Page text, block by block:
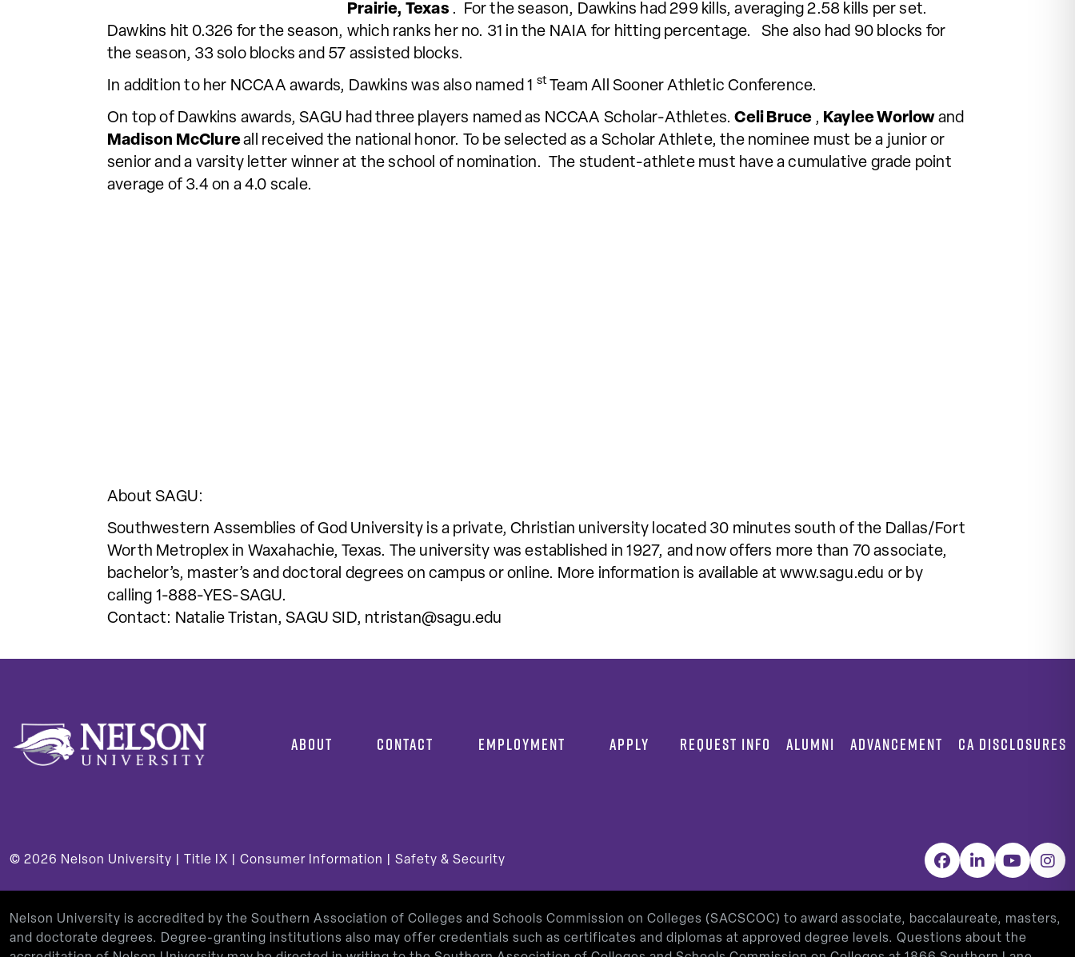
Prairie, Texas . For the season, Dawkins had 299 kills, averaging 2.58 kills per set.
Dawkins hit 0.326 for the season, which ranks her no. 31 in the NAIA for hitting percentage. She also had 90 blocks for
the season, 33 solo blocks and 57 assisted blocks.
In addition to her NCCAA awards, Dawkins was also named 1 stTeam All Sooner Athletic Conference.
On top of Dawkins awards, SAGU had three players named as NCCAA Scholar-Athletes.Celi Bruce , Kaylee Worlow and
Madison McClureall received the national honor. To be selected as a Scholar Athlete, the nominee must be a junior or
senior and a varsity letter winner at the school of nomination. The student-athlete must have a cumulative grade point
average of 3.4 on a 4.0 scale.
About SAGU:
Southwestern Assemblies of God University is a private, Christian university located 30 minutes south of the Dallas/Fort
Worth Metroplex in Waxahachie, Texas. The university was established in 1927, and now offers more than 70 associate,
bachelor’s, master’s and doctoral degrees on campus or online. More information is available at www.sagu.edu or by
calling 1-888-YES-SAGU.
Contact: Natalie Tristan, SAGU SID, ntristan@sagu.edu
ABOUT CONTACT EMPLOYMENT APPLY REQUEST INFO ALUMNI ADVANCEMENT CA DISCLOSURES
© 2026 Nelson University | Title IX Consumer Information Safety & Security Facebook
LinkedInYouTube
Nelson University is accredited by the Southern Association of Colleges and Schools Commission on Colleges (SACSCOC) to award associate, baccalaureate, masters,
and doctorate degrees. Degree-granting institutions also may offer credentials such as certificates and diplomas at approved degree levels. Questions about the